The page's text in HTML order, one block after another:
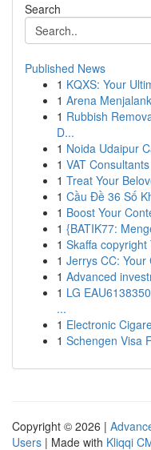
Search
Published News
1 KQXS: Your
1 Arena
1 Rubbish
D...
1 Noida Udaipur
1 VAT
1 Treat Your
1 Cầu Đề 36 Số
1 Boost Your
1 {BATIK77:
1 Skaffa
1 Jerrys CC:
1 Advanced
1 LG
...
1 Electronic
1 Schengen Visa
Copyright © 2026 |
Users | Made with Kliqqi